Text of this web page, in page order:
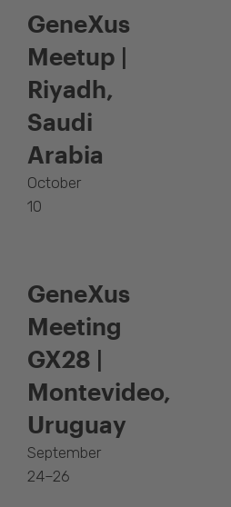
GeneXus
Meetup |
Riyadh,
Saudi
Arabia
October
10
GeneXus
Meeting
GX28 |
Montevideo,
Uruguay
September
24–26